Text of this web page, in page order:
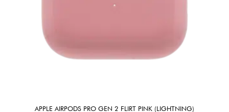
APPLE AIRPODS PRO GEN 2 FLIRT PINK (LIGHTNING)